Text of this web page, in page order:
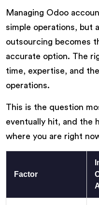
Managing Odoo
simple operations, but
outsourcing becomes
accurate option. The
time, expertise, and
operations.
This is the question
eventually hit, and the
where you are right
Factor